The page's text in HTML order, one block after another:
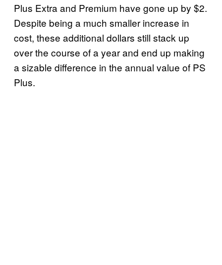
Plus Extra and Premium have gone up by $2.
Despite being a much smaller increase in
cost, these additional dollars still stack up
over the course of a year and end up making
a sizable difference in the annual value of PS
Plus.